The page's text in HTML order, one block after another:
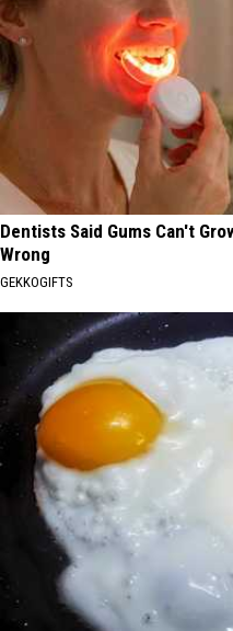
Dentists Said Gums Can't
Wrong
GEKKOGIFTS